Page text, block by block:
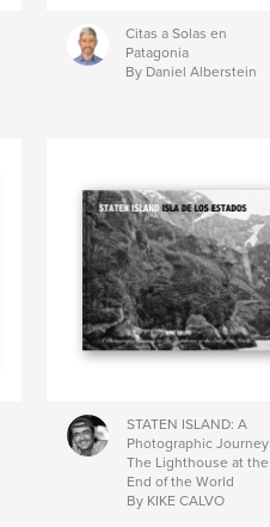
Citas a Solas en
Patagonia
By Daniel Alberstein
STATEN ISLAND: A
Photographic
The Lighthouse at the
End of the World
By KIKE CALVO